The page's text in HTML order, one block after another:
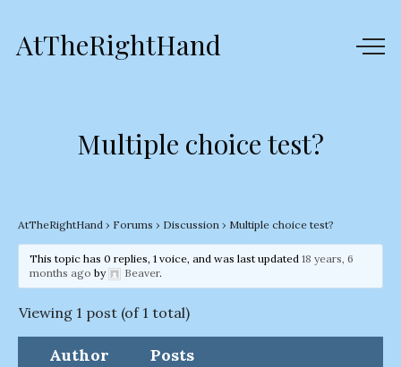
AtTheRightHand
Multiple choice test?
AtTheRightHand › Forums › Discussion › Multiple choice test?
This topic has 0 replies, 1 voice, and was last updated 18 years, 6
months ago by Beaver.
Viewing 1 post (of 1 total)
Author
Posts